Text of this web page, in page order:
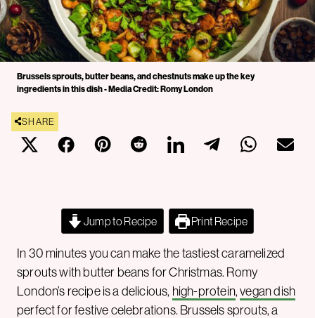
Brussels sprouts, butter beans, and chestnuts make up the key
ingredients in this dish - Media Credit: Romy London
SHARE
Jump to Recipe Print Recipe
In 30 minutes you can make the tastiest caramelized
sprouts with butter beans for Christmas. Romy
London’s recipe is a delicious, high-protein,vegan dish
perfect for festive celebrations. Brussels sprouts, a